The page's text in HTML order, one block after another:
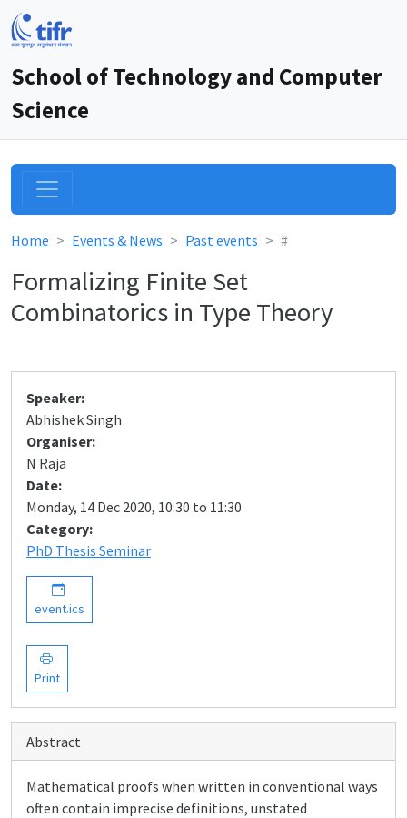
School of Technology and Computer
Science
Home Events & News Past events #
Formalizing Finite Set
Combinatorics in Type Theory
Speaker:
Abhishek Singh
Organiser:
N Raja
Date:
Monday, 14 Dec 2020, 10:30 to 11:30
Category:
PhD Thesis Seminar
event.ics
Print
Abstract
Mathematical proofs when written in conventional ways
often contain imprecise definitions, unstated